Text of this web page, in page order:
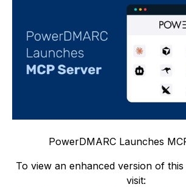
PowerDMARC Launches
To view an enhanced version of
visit: